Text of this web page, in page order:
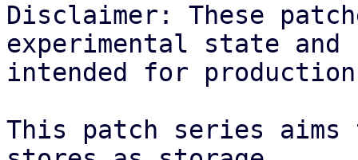
Disclaimer: These
experimental state and
intended for
This patch series aims